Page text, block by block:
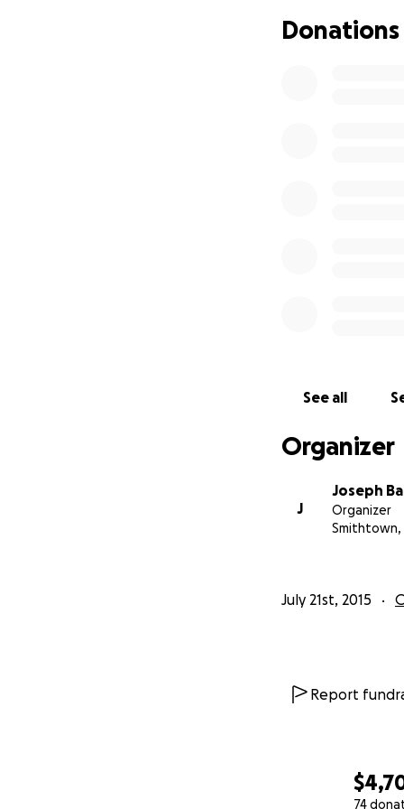
74
Donations
See all
Organizer
J
Joseph
Organizer
Smithtown,
July 21st, 2015
Report